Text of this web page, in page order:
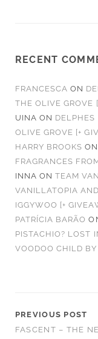
RECENT
FRANCESCA ON
THE OLIVE GROVE
UINA ON DELPHES
OLIVE GROVE [+
HARRY BROOKS ON
FRAGRANCES
INNA ONTEAM
VANILLATOPIA
IGGYWOO [+
PATRÍCIA BARÃO
PISTACHIO? LOST
VOODOO CHILD BY
PREVIOUS POST
FASCENT – THE